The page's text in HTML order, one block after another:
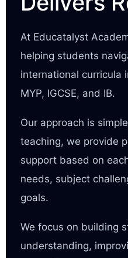
At Educatalyst
helping students
international curricula
MYP, IGCSE, and IB.
Our approach is
teaching, we provide
support based on
needs, subject
goals.
We focus on building
understanding,